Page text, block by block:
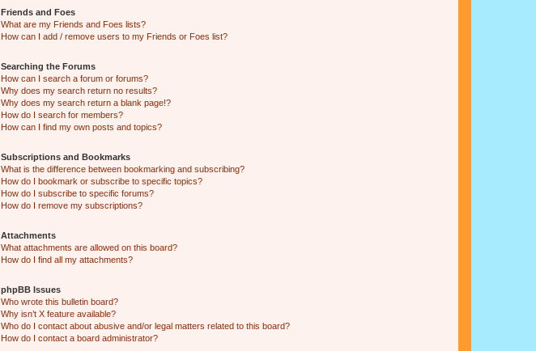
Friends and Foes
What are my Friends and Foes lists?
How can I add / remove users to my Friends or Foes list?
Searching the Forums
How can I search a forum or forums?
Why does my search return no results?
Why does my search return a blank page!?
How do I search for members?
How can I find my own posts and topics?
Subscriptions and Bookmarks
What is the difference between bookmarking and subscribing?
How do I bookmark or subscribe to specific topics?
How do I subscribe to specific forums?
How do I remove my subscriptions?
Attachments
What attachments are allowed on this board?
How do I find all my attachments?
phpBB Issues
Who wrote this bulletin board?
Why isn’t X feature available?
Who do I contact about abusive and/or legal matters related to this board?
How do I contact a board administrator?